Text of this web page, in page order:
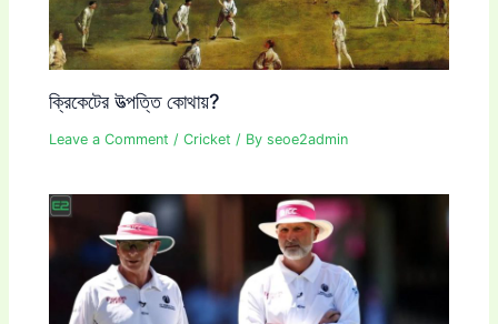
ক্রিকেটের উত্পত্তি কোথায়?
Leave a Comment /Cricket / Byseoe2admin